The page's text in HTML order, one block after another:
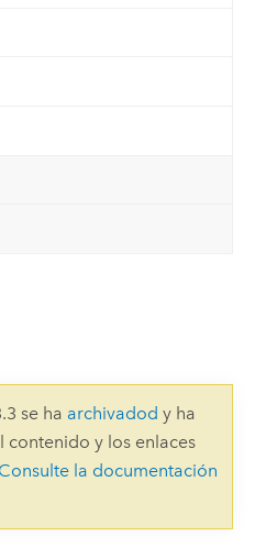
se ha archivadod y ha
contenido y los enlaces
Consulte la documentación